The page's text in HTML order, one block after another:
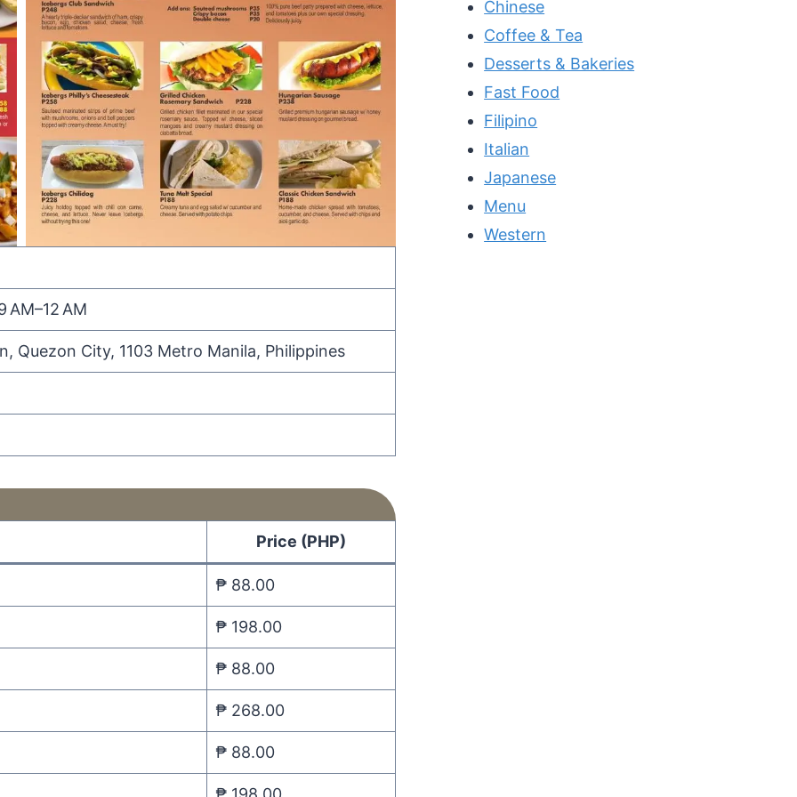
AM–12 AM
Quezon City, 1103 Metro Manila, Philippines
Price (PHP)
₱ 88.00
₱ 198.00
₱ 88.00
₱ 268.00
₱ 88.00
Chinese
Coffee & Tea
Desserts & Bakeries
Fast Food
Filipino
Italian
Japanese
Menu
Western